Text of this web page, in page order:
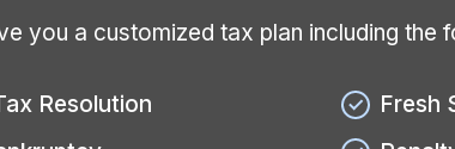
you a customized tax plan including the
Resolution
Fresh